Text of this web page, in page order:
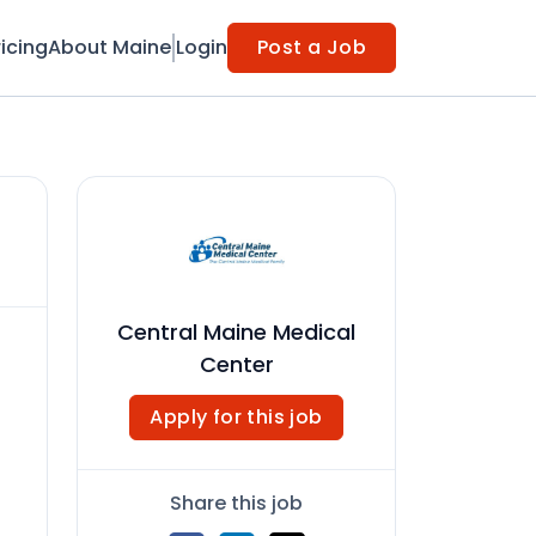
About Maine Login Post a Job
Central Maine Medical
Center
Apply for this job
Share this job